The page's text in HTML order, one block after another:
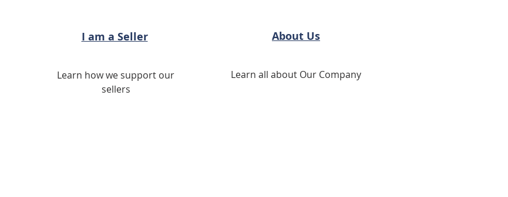
I am a Seller
Learn how we support our
sellers
About Us
Learn all about Our Company